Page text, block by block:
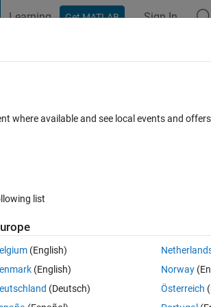
Learning Get MATLAB Sign In
into matlab
with the range of t from 0 to 10 with 0.5
Q
where available and see local events and
list
(English)
(English)
(Deutsch)
Norway
Österreich